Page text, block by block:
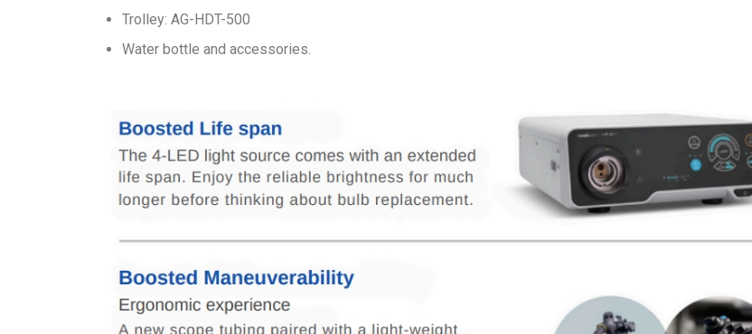
Trolley: AG-HDT-500
Water bottle and accessories.